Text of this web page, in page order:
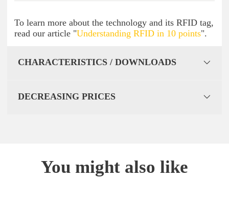
To learn more about the technology and its RFID tag,
read our article "Understanding RFID in 10 points".
CHARACTERISTICS / DOWNLOADS
DECREASING PRICES
You might also like